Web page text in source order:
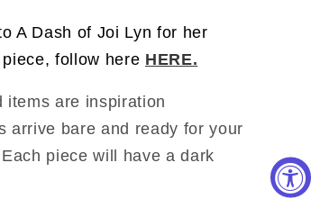
A Dash of Joi Lyn for her
follow here HERE.
items are inspiration
arrive bare and ready for your
Each piece will have a dark